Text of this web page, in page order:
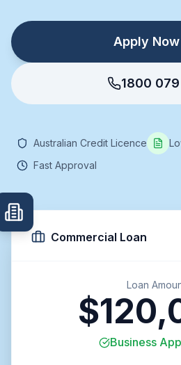
Apply Now
1800 079
Australian Credit Licence
Fast Approval
Commercial Loan
Loan
Business